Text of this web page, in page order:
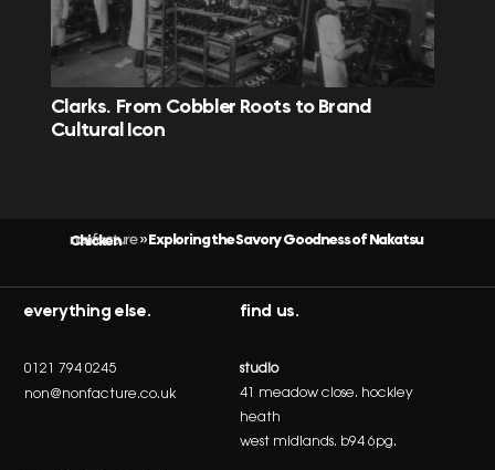
Clarks. From Cobbler Roots to Brand
Cultural Icon
nonfacture»
Exploring the Savory Goodness of Nakatsu Chicken
everything else.
0121 794 0245
non@nonfacture.co.uk
find us.
studio
41 meadow close. hockley
heath
west midlands. b94 6pg.